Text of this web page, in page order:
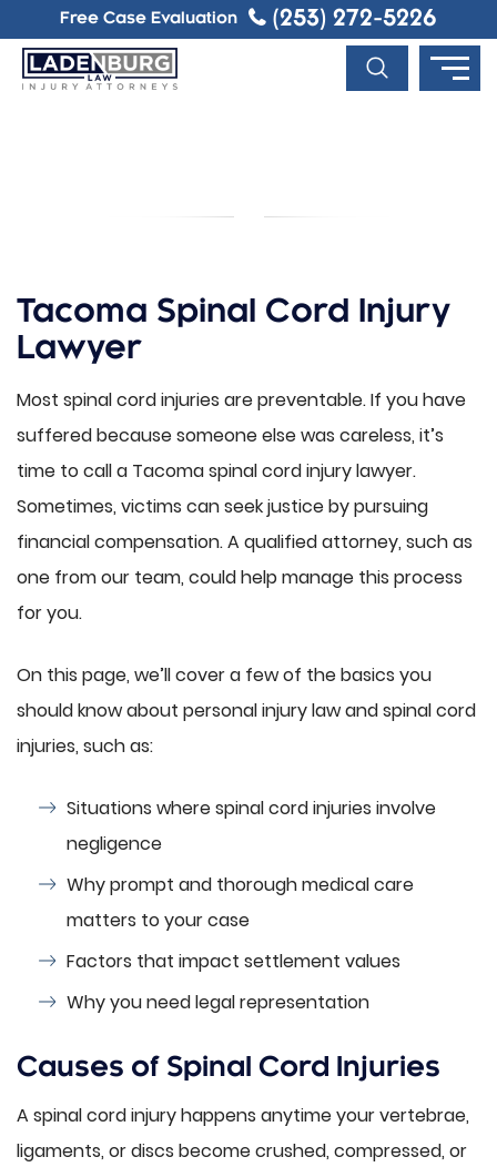
Free Case Evaluation (253) 272-5226
Tacoma Spinal Cord Injury
Lawyer
Most spinal cord injuries are preventable. If you have
suffered because someone else was careless, it’s
time to call a Tacoma spinal cord injury lawyer.
Sometimes, victims can seek justice by pursuing
financial compensation. A qualified attorney, such as
one from our team, could help manage this process
for you.
On this page, we’ll cover a few of the basics you
should know about personal injury law and spinal cord
injuries, such as:
Situations where spinal cord injuries involve
negligence
Why prompt and thorough medical care
matters to your case
Factors that impact settlement values
Why you need legal representation
Causes of Spinal Cord Injuries
A spinal cord injury happens anytime your vertebrae,
ligaments, or discs become crushed, compressed, or